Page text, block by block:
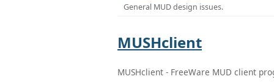
General MUD design issues.
MUSHclient
MUSHclient - FreeWare MUD client